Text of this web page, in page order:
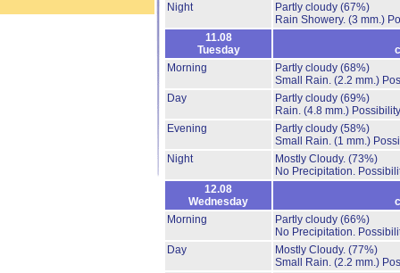
Night
Partly cloudy (67%)
Rain Showery. (3 mm.)
11.08
Tuesday
Morning
Partly cloudy (68%)
Small Rain. (2.2 mm.)
Day
Partly cloudy (69%)
Rain. (4.8 mm.)
Evening
Partly cloudy (58%)
Small Rain. (1 mm.)
Night
Mostly Cloudy. (73%)
No Precipitation.
12.08
Wednesday
Morning
Partly cloudy (66%)
No Precipitation.
Day
Mostly Cloudy. (77%)
Small Rain. (2.2 mm.)